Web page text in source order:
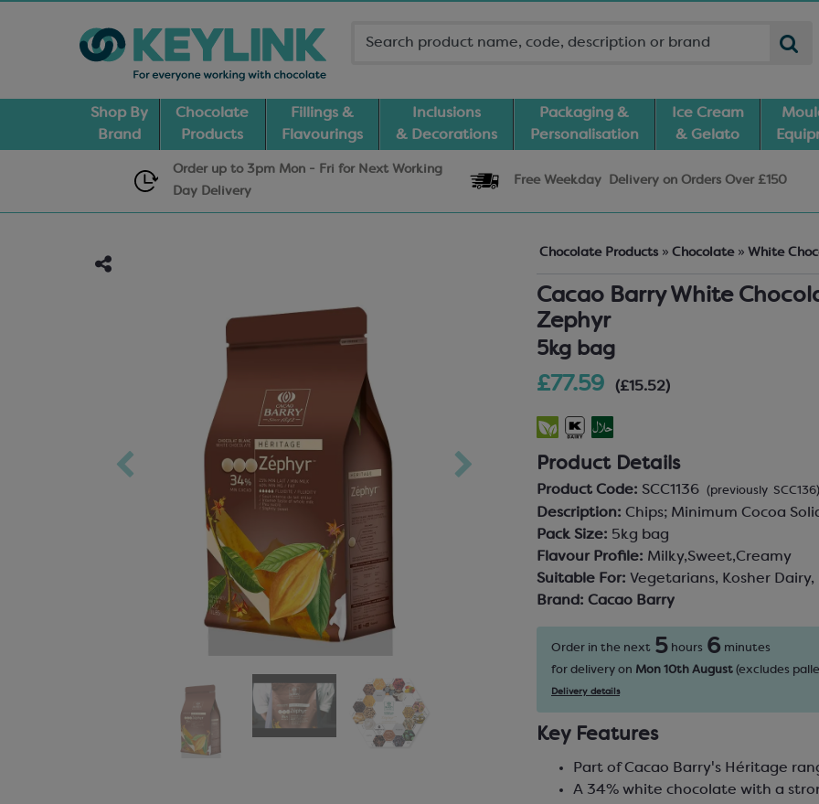
Shop By
Brand
Chocolate
Products
Fillings &
Flavourings
Inclusions
& Decorations
Packaging &
Personalisation
Ice Cream
& Gelato
Order up to 3pm Mon - Fri for Next Working
Day Delivery
Free Weekday Deliveryon Orders Over £150
Chocolate Products » Chocolate » White
Cacao Barry White
Zephyr
5kg bag
£77.59 (£15.52)
Product Details
Product Code: SCC1136 (previously SCC136)
Description: Chips; Minimum Cocoa
Pack Size: 5kg bag
Flavour Profile: Milky,Sweet,Creamy
Suitable For: Vegetarians, Kosher Dairy,
Brand: Cacao Barry
Order in the next 5 hours 6 minutes
for delivery on Mon 10th August (excludes
Delivery details
Key Features
Part of Cacao Barry's Héritage
A 34% white chocolate with a